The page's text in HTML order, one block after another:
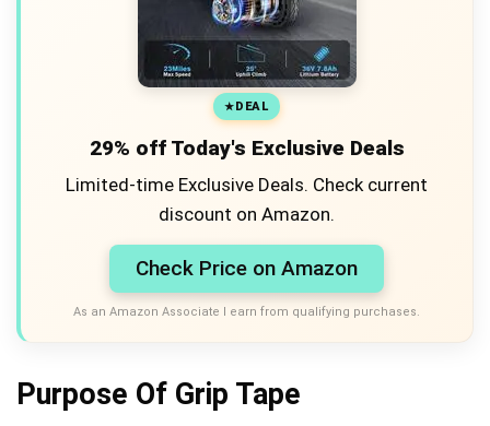
DEAL
29% off Today's Exclusive Deals
Limited-time Exclusive Deals. Check current
discount on Amazon.
Check Price on Amazon
As an Amazon Associate I earn from qualifying purchases.
Purpose Of Grip Tape